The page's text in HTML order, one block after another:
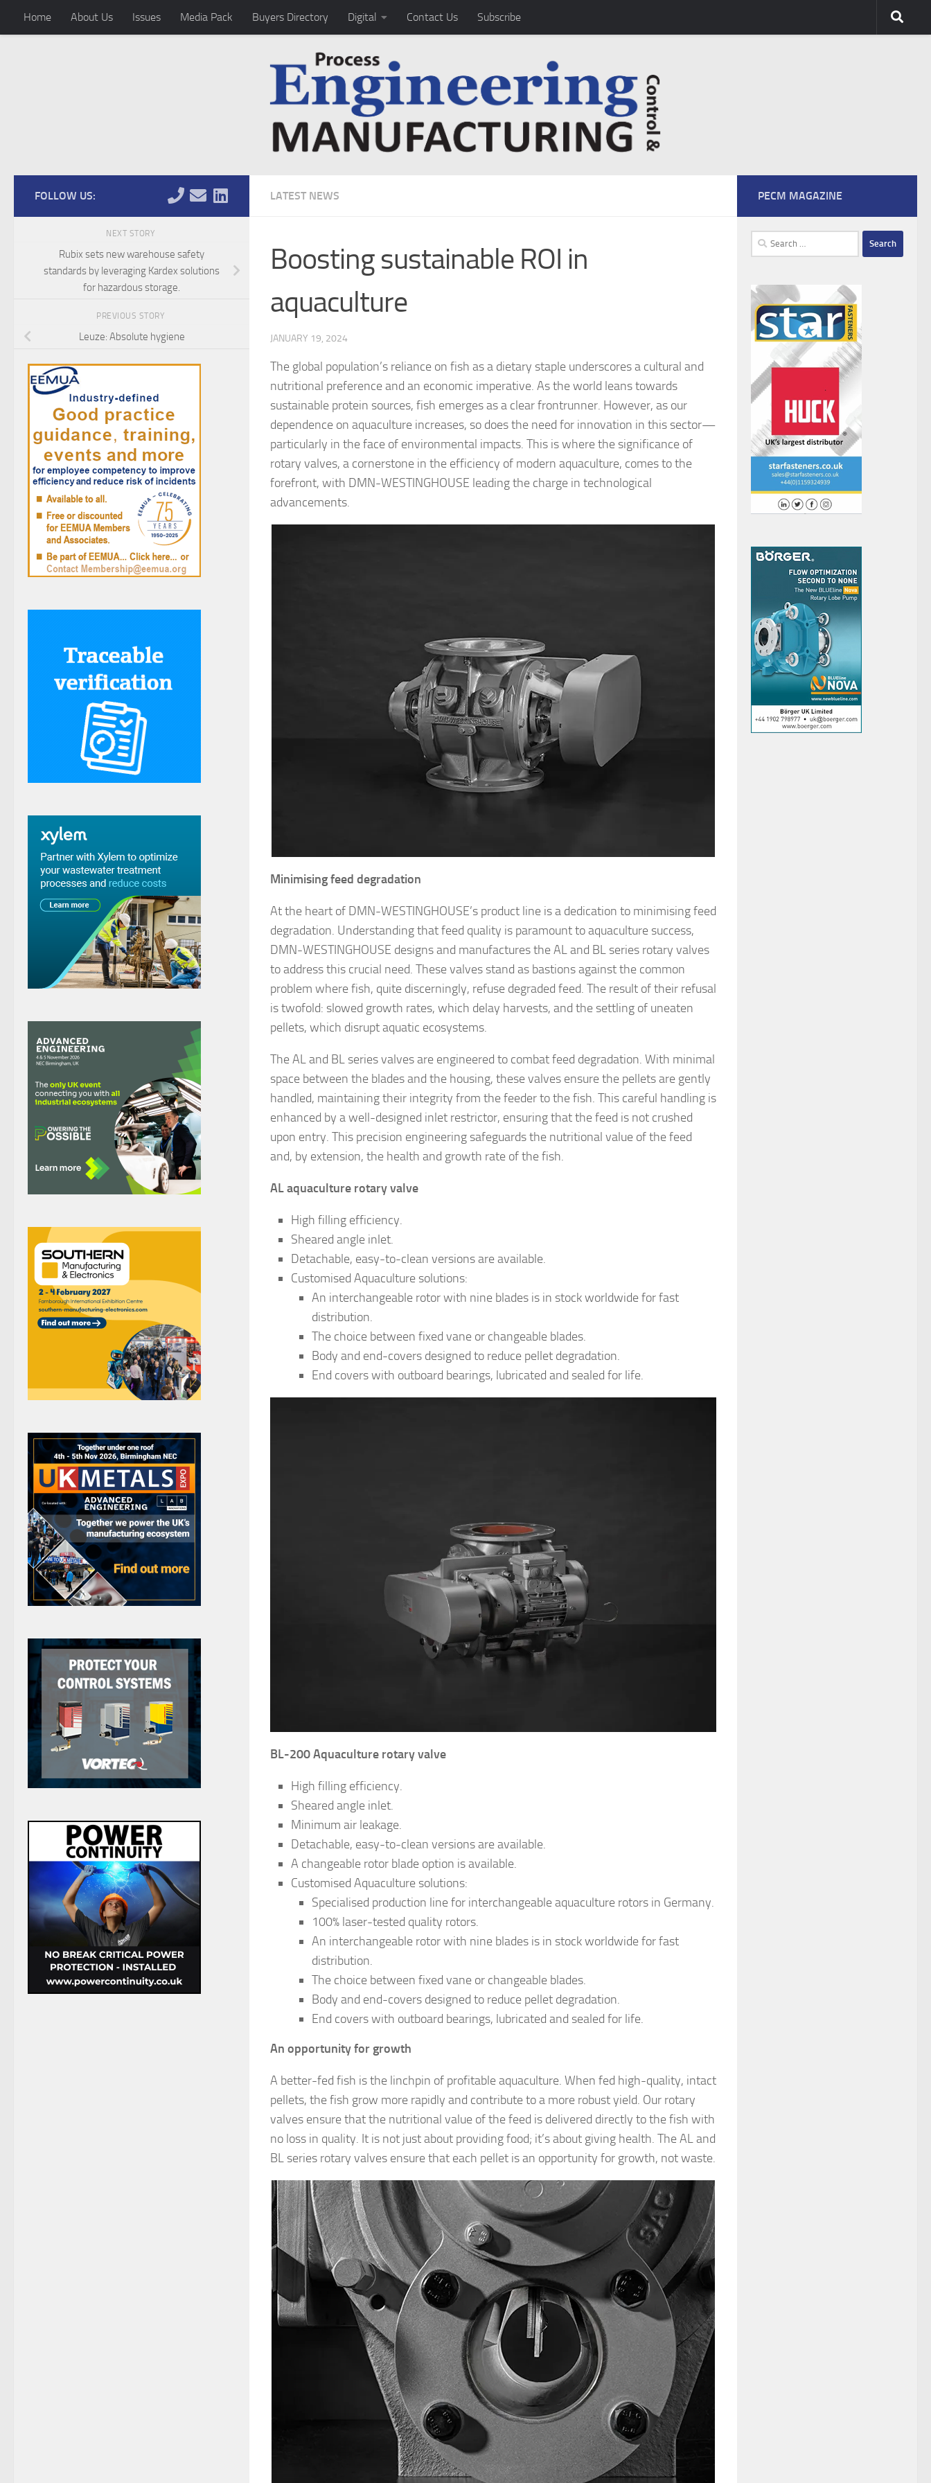
Skip to content
Home About Us Issues Media Pack Buyers Directory Digital Contact Us Subscribe
LATEST NEWS
Boosting sustainable ROI in
aquaculture
JANUARY 19, 2024
The global population’s reliance on fish as a dietary staple underscores a cultural and
nutritional preference and an economic imperative. As the world leans towards
sustainable protein sources, fish emerges as a clear frontrunner. However, as our
dependence on aquaculture increases, so does the need for innovation in this sector—
particularly in the face of environmental impacts. This is where the significance of
rotary valves, a cornerstone in the efficiency of modern aquaculture, comes to the
forefront, with DMN-WESTINGHOUSE leading the charge in technological
advancements.
Minimising feed degradation
At the heart of DMN-WESTINGHOUSE’s product line is a dedication to minimising feed
degradation. Understanding that feed quality is paramount to aquaculture success,
DMN-WESTINGHOUSE designs and manufactures the AL and BL series rotary valves
to address this crucial need. These valves stand as bastions against the common
problem where fish, quite discerningly, refuse degraded feed. The result of their refusal
is twofold: slowed growth rates, which delay harvests, and the settling of uneaten
pellets, which disrupt aquatic ecosystems.
The AL and BL series valves are engineered to combat feed degradation. With minimal
space between the blades and the housing, these valves ensure the pellets are gently
handled, maintaining their integrity from the feeder to the fish. This careful handling is
enhanced by a well-designed inlet restrictor, ensuring that the feed is not crushed
upon entry. This precision engineering safeguards the nutritional value of the feed
and, by extension, the health and growth rate of the fish.
AL aquaculture rotary valve
High filling efficiency.
Sheared angle inlet.
Detachable, easy-to-clean versions are available.
Customised Aquaculture solutions:
An interchangeable rotor with nine blades is in stock worldwide for fast
distribution.
The choice between fixed vane or changeable blades.
Body and end-covers designed to reduce pellet degradation.
End covers with outboard bearings, lubricated and sealed for life.
BL-200 Aquaculture rotary valve
High filling efficiency.
Sheared angle inlet.
Minimum air leakage.
Detachable, easy-to-clean versions are available.
A changeable rotor blade option is available.
Customised Aquaculture solutions:
Specialised production line for interchangeable aquaculture rotors in Germany.
100% laser-tested quality rotors.
An interchangeable rotor with nine blades is in stock worldwide for fast
distribution.
The choice between fixed vane or changeable blades.
Body and end-covers designed to reduce pellet degradation.
End covers with outboard bearings, lubricated and sealed for life.
An opportunity for growth
A better-fed fish is the linchpin of profitable aquaculture. When fed high-quality, intact
pellets, the fish grow more rapidly and contribute to a more robust yield. Our rotary
valves ensure that the nutritional value of the feed is delivered directly to the fish with
no loss in quality. It is not just about providing food; it’s about giving health. The AL and
BL series rotary valves ensure that each pellet is an opportunity for growth, not waste.
FOLLOW US:
NEXT STORY
Rubix sets new warehouse safety
standards by leveraging Kardex solutions
for hazardous storage.
PREVIOUS STORY
Leuze: Absolute hygiene
PECM MAGAZINE
Search
for: